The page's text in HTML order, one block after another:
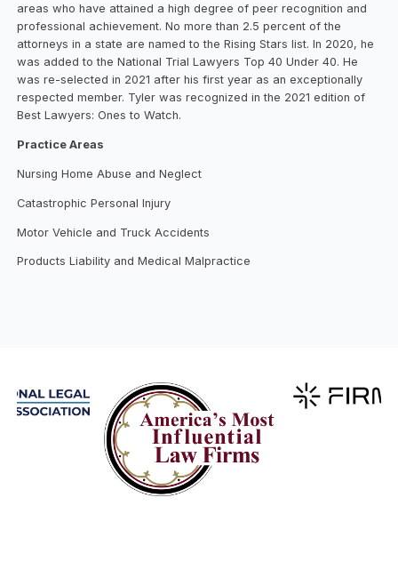
areas who have attained a high degree of peer recognition and
professional achievement. No more than 2.5 percent of the
attorneys in a state are named to the Rising Stars list. In 2020, he
was added to the National Trial Lawyers Top 40 Under 40. He
was re-selected in 2021 after his first year as an exceptionally
respected member. Tyler was recognized in the 2021 edition of
Best Lawyers: Ones to Watch.
Practice Areas
Nursing Home Abuse and Neglect
Catastrophic Personal Injury
Motor Vehicle and Truck Accidents
Products Liability and Medical Malpractice